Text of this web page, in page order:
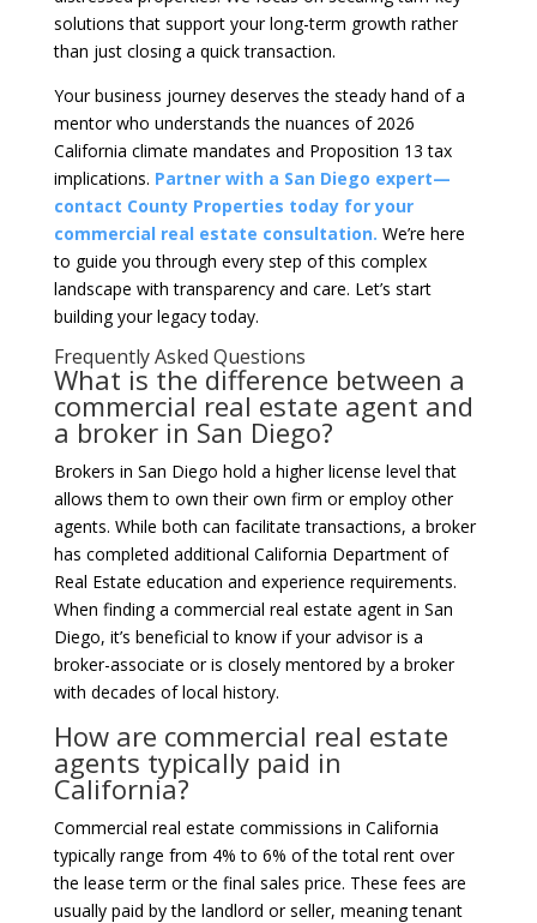
solutions that support your long-term growth rather
than just closing a quick transaction.
Your business journey deserves the steady hand of a
mentor who understands the nuances of 2026
California climate mandates and Proposition 13 tax
implications. Partner with a San Diego expert—
contact County Properties today for your
commercial real estate consultation. We’re here
to guide you through every step of this complex
landscape with transparency and care. Let’s start
building your legacy today.
Frequently Asked Questions
What is the difference between a
commercial real estate agent and
a broker in San Diego?
Brokers in San Diego hold a higher license level that
allows them to own their own firm or employ other
agents. While both can facilitate transactions, a broker
has completed additional California Department of
Real Estate education and experience requirements.
When finding a commercial real estate agent in San
Diego, it’s beneficial to know if your advisor is a
broker-associate or is closely mentored by a broker
with decades of local history.
How are commercial real estate
agents typically paid in
California?
Commercial real estate commissions in California
typically range from 4% to 6% of the total rent over
the lease term or the final sales price. These fees are
usually paid by the landlord or seller, meaning tenant